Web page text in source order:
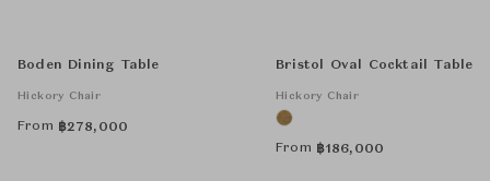
Boden Dining Table
Hickory Chair
From ฿278,000
Bristol Oval Cocktail Table
Hickory Chair
From ฿186,000